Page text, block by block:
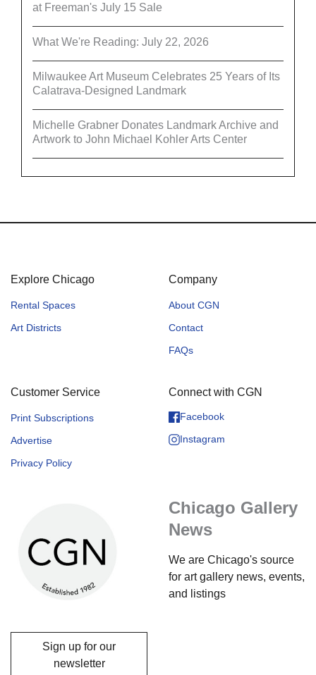
at Freeman's July 15 Sale
What We're Reading: July 22, 2026
Milwaukee Art Museum Celebrates 25 Years of Its
Calatrava-Designed Landmark
Michelle Grabner Donates Landmark Archive and
Artwork to John Michael Kohler Arts Center
Explore Chicago
Rental Spaces
Art Districts
Company
About CGN
Contact
FAQs
Customer Service
Print Subscriptions
Advertise
Privacy Policy
Connect with CGN
Facebook
Instagram
Chicago Gallery
News
We are Chicago's source
for art gallery news, events,
and listings
Sign up for our
newsletter